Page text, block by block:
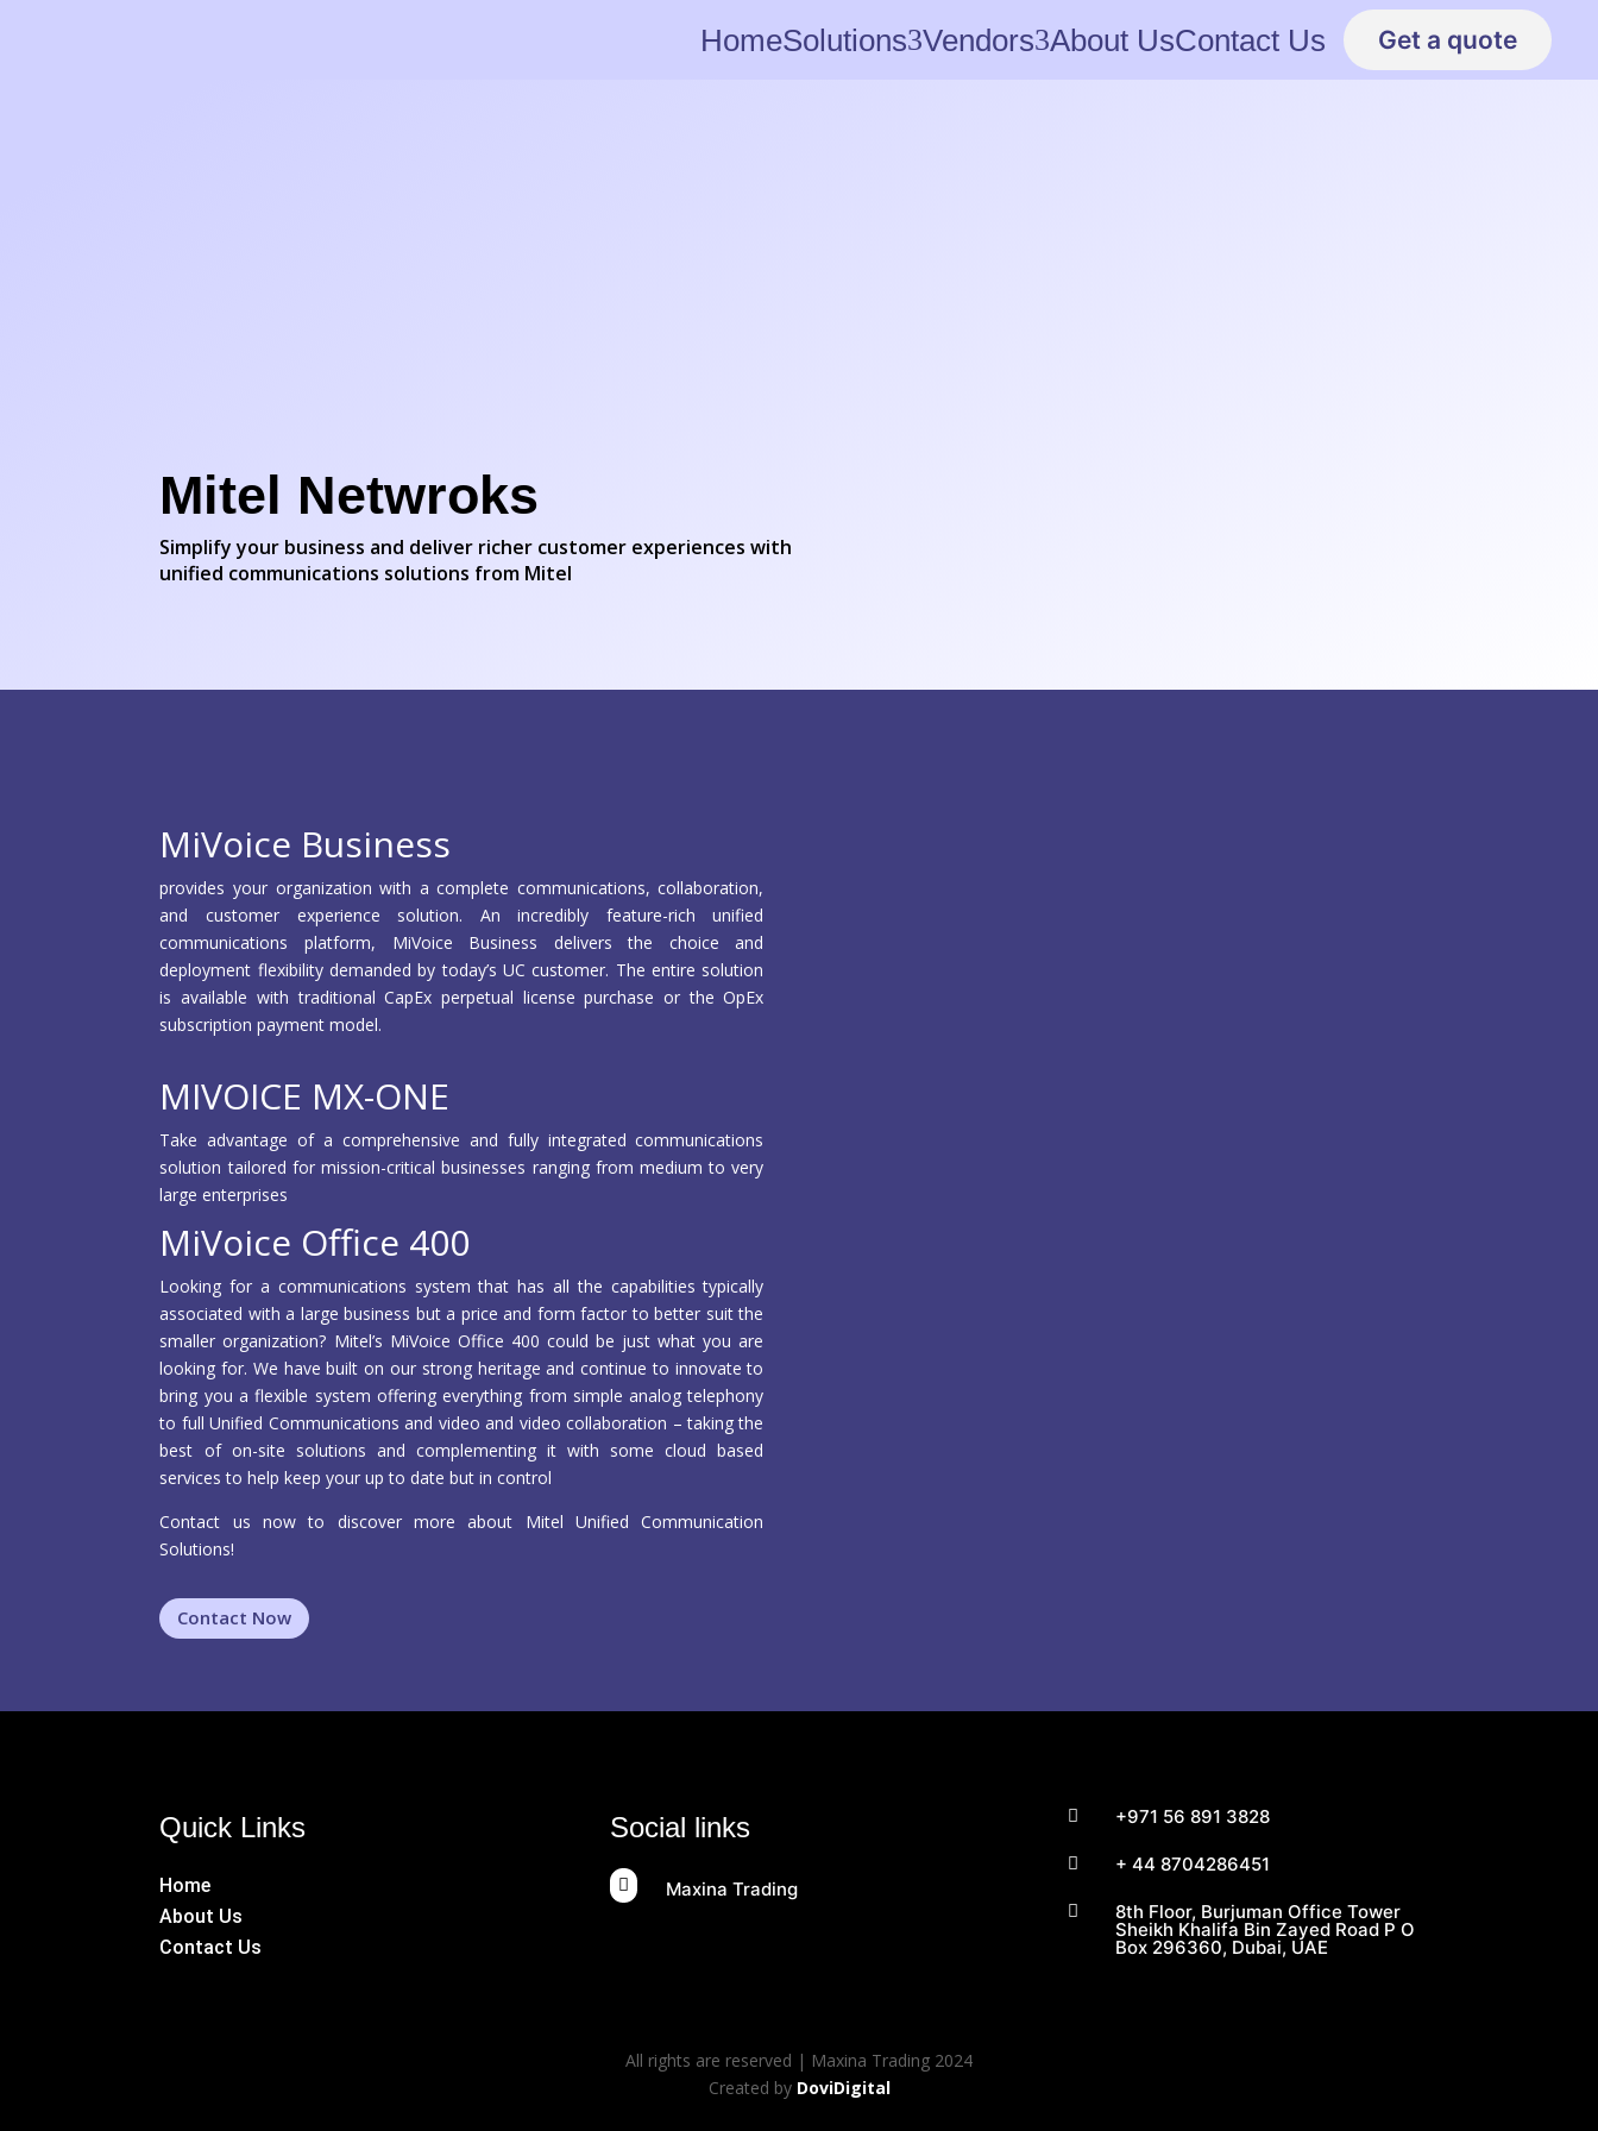
HomeSolutions3Vendors3About UsContact Us Get a quote
Mitel Netwroks
Simplify your business and deliver richer customer experiences with
unified communications solutions from Mitel
MiVoice Business
provides your organization with a complete communications, collaboration,
and customer experience solution. An incredibly feature-rich unified
communications platform, MiVoice Business delivers the choice and
deployment flexibility demanded by today’s UC customer. The entire solution
is available with traditional CapEx perpetual license purchase or the OpEx
subscription payment model.
MIVOICE MX-ONE
Take advantage of a comprehensive and fully integrated communications
solution tailored for mission-critical businesses ranging from medium to very
large enterprises
MiVoice Office 400
Looking for a communications system that has all the capabilities typically
associated with a large business but a price and form factor to better suit the
smaller organization? Mitel’s MiVoice Office 400 could be just what you are
looking for. We have built on our strong heritage and continue to innovate to
bring you a flexible system offering everything from simple analog telephony
to full Unified Communications and video and video collaboration – taking the
best of on-site solutions and complementing it with some cloud based
services to help keep your up to date but in control
Contact us now to discover more about Mitel Unified Communication
Solutions!
Contact Now
Quick Links
Home
About Us
Contact Us
Social links
 Maxina Trading
 +971 56 891 3828
 + 44 8704286451
 8th Floor, Burjuman Office Tower
Sheikh Khalifa Bin Zayed Road P O
Box 296360, Dubai, UAE
All rights are reserved | Maxina Trading 2024
Created by DoviDigital